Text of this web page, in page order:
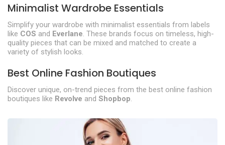
Minimalist Wardrobe Essentials
Simplify your wardrobe with minimalist essentials from labels
like COS and Everlane. These brands focus on timeless, high-
quality pieces that can be mixed and matched to create a
variety of stylish looks.
Best Online Fashion Boutiques
Discover unique, on-trend pieces from the best online fashion
boutiques like Revolve and Shopbop.